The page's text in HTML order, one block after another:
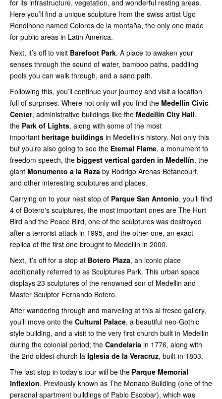
for its infrastructure, vegetation, and wonderful resting areas.
Here you’ll find a unique sculpture from the swiss artist Ugo
Rondinone named Colores de la montaña, the only one made
for public areas in Latin America.
Next, it’s off to visit Barefoot Park. A place to awaken your
senses through the sound of water, bamboo paths, paddling
pools you can walk through, and a sand path.
Following this, you’ll continue your journey and visit a location
full of surprises. Where not only will you find the Medellin Civic
Center, administrative buildings like the Medellín City Hall,
the Park of Lights, along with some of the most
important heritage buildings in Medellin's history. Not only this
but you’re also going to see the Eternal Flame, a monument to
freedom speech, the biggest vertical garden in Medellín, the
giant Monumento a la Raza by Rodrigo Arenas Betancourt,
and other interesting sculptures and places.
Carrying on to your nest stop of Parque San Antonio, you’ll find
4 of Botero's sculptures, the most important ones are The Hurt
Bird and the Peace Bird, one of the sculptures was destroyed
after a terrorist attack in 1995, and the other one, an exact
replica of the first one brought to Medellin in 2000.
Next, it’s off for a stop at Botero Plaza, an iconic place
additionally referred to as Sculptures Park. This urban space
displays 23 sculptures of the renowned son of Medellin and
Master Sculptor Fernando Botero.
After wandering through and marveling at this al fresco gallery,
you’ll move onto the Cultural Palace, a beautiful neo-Gothic
style building, and a visit to the very first church built in Medellin
during the colonial period; the Candelaria in 1776, along with
the 2nd oldest church la Iglesia de la Veracruz, built-in 1803.
The last stop in today’s tour will be the Parque Memorial
Inflexion. Previously known as The Monaco Building (one of the
personal apartment buildings of Pablo Escobar), which was